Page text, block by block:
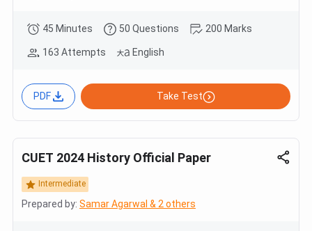
45 Minutes 50 Questions 200 Marks
163 Attempts English
PDF Take Test
CUET 2024 History Official Paper
Intermediate
Prepared by: Samar Agarwal & 2 others